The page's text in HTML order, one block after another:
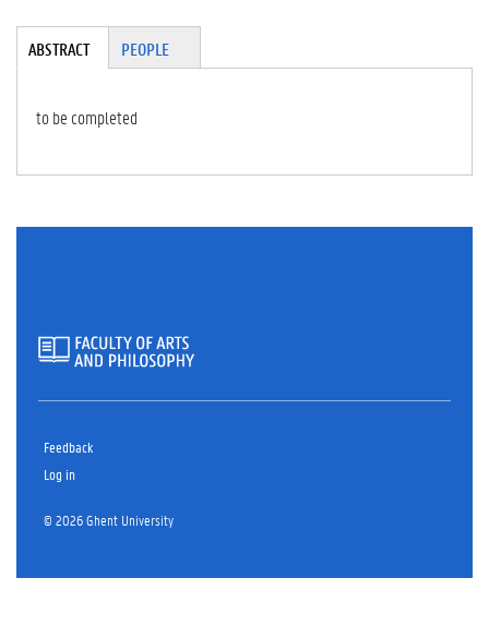
Tabgroup
ABSTRACT(A
E
PEOPLE
to be completed
Feedback
Log in
© 2026 Ghent University